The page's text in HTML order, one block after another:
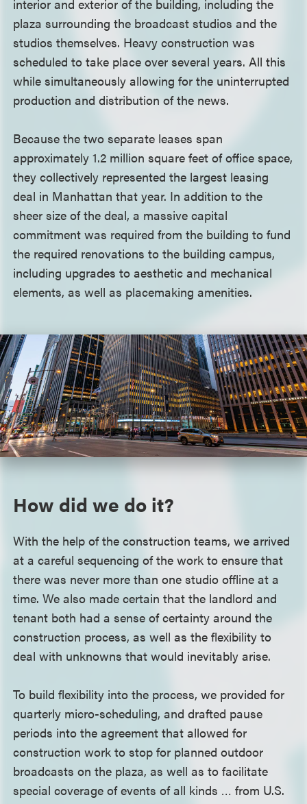
interior and exterior of the building, including the
plaza surrounding the broadcast studios and the
studios themselves. Heavy construction was
scheduled to take place over several years. All this
while simultaneously allowing for the uninterrupted
production and distribution of the news.
Because the two separate leases span
approximately 1.2 million square feet of office space,
they collectively represented the largest leasing
deal in Manhattan that year. In addition to the
sheer size of the deal, a massive capital
commitment was required from the building to fund
the required renovations to the building campus,
including upgrades to aesthetic and mechanical
elements, as well as placemaking amenities.
How did we do it?
With the help of the construction teams, we arrived
at a careful sequencing of the work to ensure that
there was never more than one studio offline at a
time. We also made certain that the landlord and
tenant both had a sense of certainty around the
construction process, as well as the flexibility to
deal with unknowns that would inevitably arise.
To build flexibility into the process, we provided for
quarterly micro-scheduling, and drafted pause
periods into the agreement that allowed for
construction work to stop for planned outdoor
broadcasts on the plaza, as well as to facilitate
special coverage of events of all kinds … from U.S.